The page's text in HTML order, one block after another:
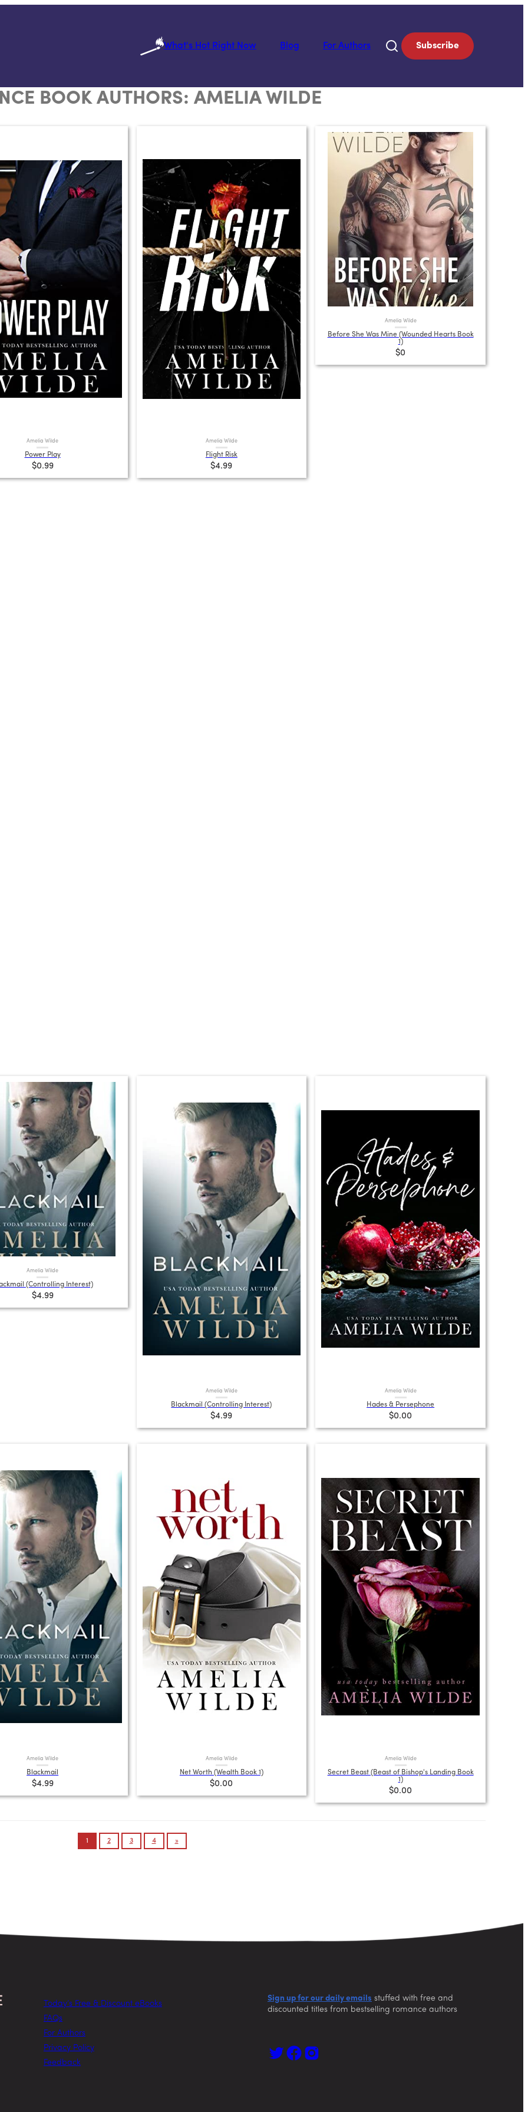
What's Hot Right Now Blog For Authors Subscribe
BOOK AUTHORS: AMELIA WILDE
Amelia Wilde
Power Play
$0.99
Amelia Wilde
Flight Risk
$4.99
Amelia Wilde
Before She Was Mine (Wounded Hearts Book
1)
$0
Amelia Wilde
(Controlling Interest)
$4.99
Amelia Wilde
Blackmail (Controlling Interest)
$4.99
Amelia Wilde
Hades & Persephone
$0.00
Amelia Wilde
Blackmail
$4.99
Amelia Wilde
Net Worth (Wealth Book 1)
$0.00
Amelia Wilde
Secret Beast (Beast of Bishop's Landing Book
1)
$0.00
1 2 3 4 »
Today’s Free & Discount eBooks
FAQs
For Authors
Privacy Policy
Feedback
Sign up for our daily emails stuffed with free and
discounted titles from bestselling romance authors